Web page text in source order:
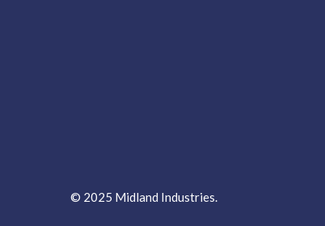
© 2025 Midland Industries.